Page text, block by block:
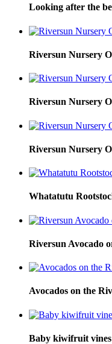
Looking after the
Riversun Nursery
Riversun Nursery
Riversun Nursery
Whatatutu
Riversun Avocado
Avocados on the
Baby kiwifruit vines